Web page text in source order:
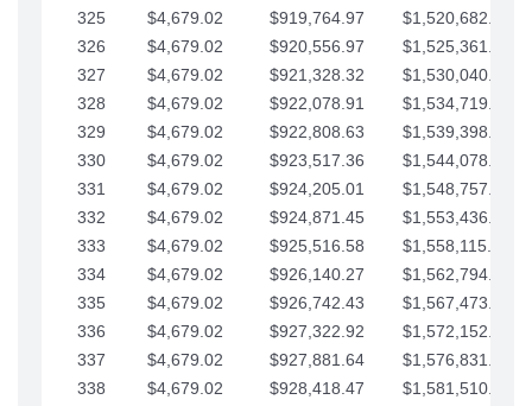
325
$4,679.02 $919,764.97
$1,520,682.88
326
$4,679.02 $920,556.97
$1,525,361.90
327
$4,679.02 $921,328.32
$1,530,040.93
328
$4,679.02 $922,078.91
$1,534,719.95
329
$4,679.02 $922,808.63
$1,539,398.98
330
$4,679.02 $923,517.36
$1,544,078.00
331
$4,679.02 $924,205.01
$1,548,757.02
332
$4,679.02 $924,871.45
$1,553,436.05
333
$4,679.02 $925,516.58
$1,558,115.07
334
$4,679.02 $926,140.27
$1,562,794.10
335
$4,679.02 $926,742.43
$1,567,473.12
336
$4,679.02 $927,322.92
$1,572,152.15
337
$4,679.02 $927,881.64
$1,576,831.17
338
$4,679.02 $928,418.47
$1,581,510.19